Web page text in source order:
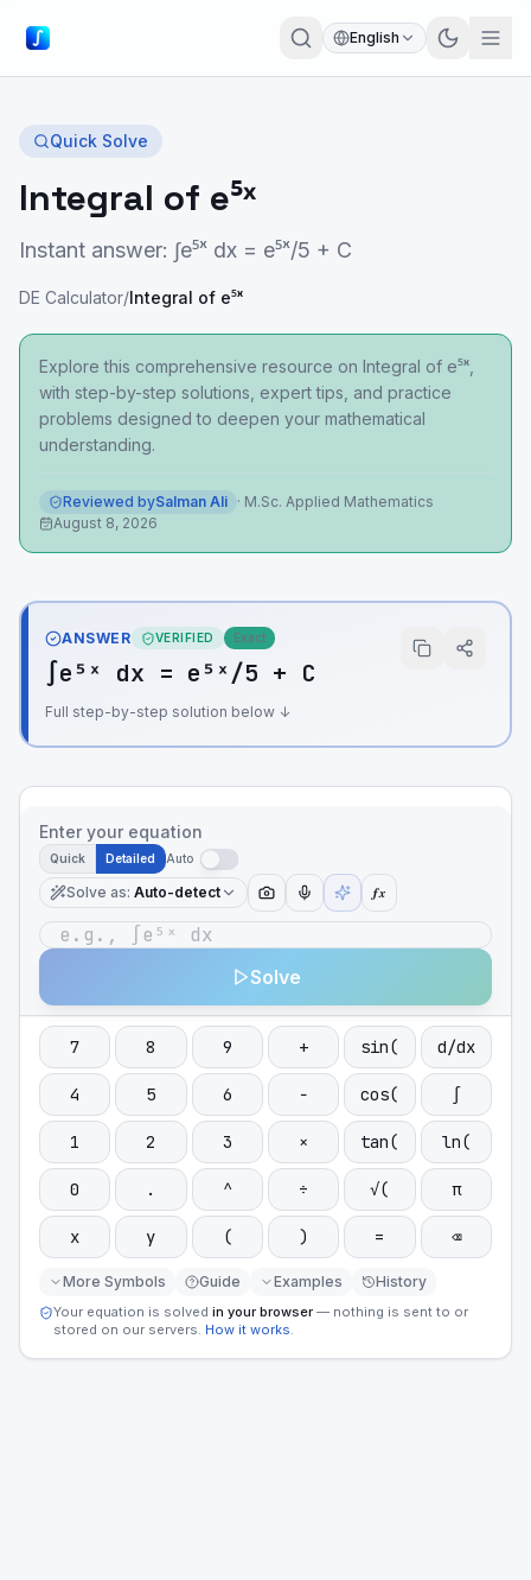
English
Quick Solve
Integral of e⁵ˣ
Instant answer: ∫e⁵ˣ dx = e⁵ˣ/5 + C
DE Calculator/Integral of e⁵ˣ
Explore this comprehensive resource on Integral of e⁵ˣ,
with step-by-step solutions, expert tips, and practice
problems designed to deepen your mathematical
understanding.
Reviewed bySalman Ali · M.Sc. Applied Mathematics
August 8, 2026
ANSWER VERIFIED Exact
∫e⁵ˣ dx = e⁵ˣ/5 + C
Full step-by-step solution below ↓
Enter your equation
Quick Detailed Auto
Solve as: Auto-detect ƒx
Solve
7 8 9 + sin( d/dx
4 5 6 − cos( ∫
1 2 3 × tan( ln(
0 . ^ ÷ √( π
x y ( ) = ⌫
More Symbols Guide Examples History
Your equation is solved in your browser — nothing is sent to or
stored on our servers. How it works.